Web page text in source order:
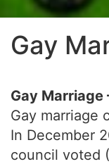
Gay
Gay
Gay marriage
In December
council voted